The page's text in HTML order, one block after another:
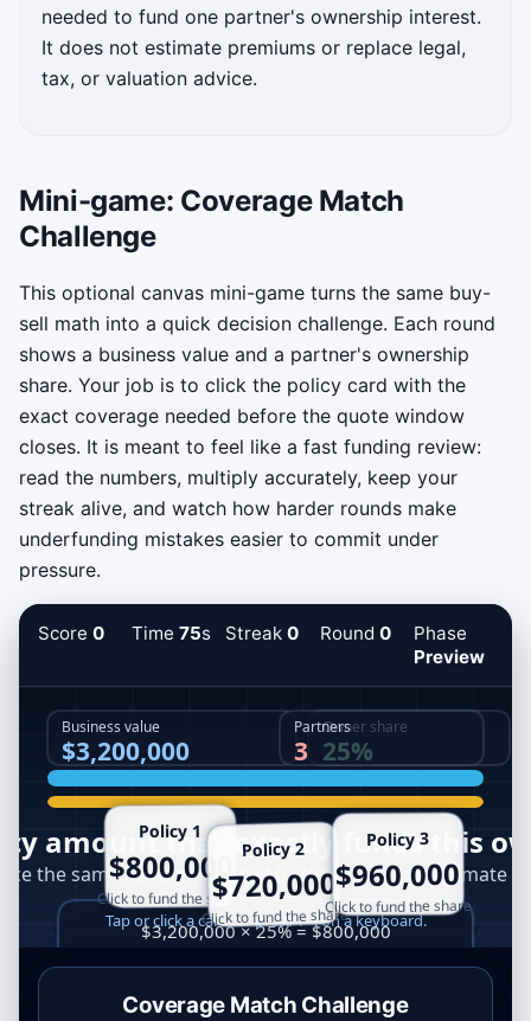
needed to fund one partner's ownership interest.
It does not estimate premiums or replace legal,
tax, or valuation advice.
Mini-game: Coverage Match
Challenge
This optional canvas mini-game turns the same buy-
sell math into a quick decision challenge. Each round
shows a business value and a partner's ownership
share. Your job is to click the policy card with the
exact coverage needed before the quote window
closes. It is meant to feel like a fast funding review:
read the numbers, multiply accurately, keep your
streak alive, and watch how harder rounds make
underfunding mistakes easier to commit under
pressure.
Score 0 Time75s Streak0 Round 0
Phase
Preview
Coverage Match Challenge